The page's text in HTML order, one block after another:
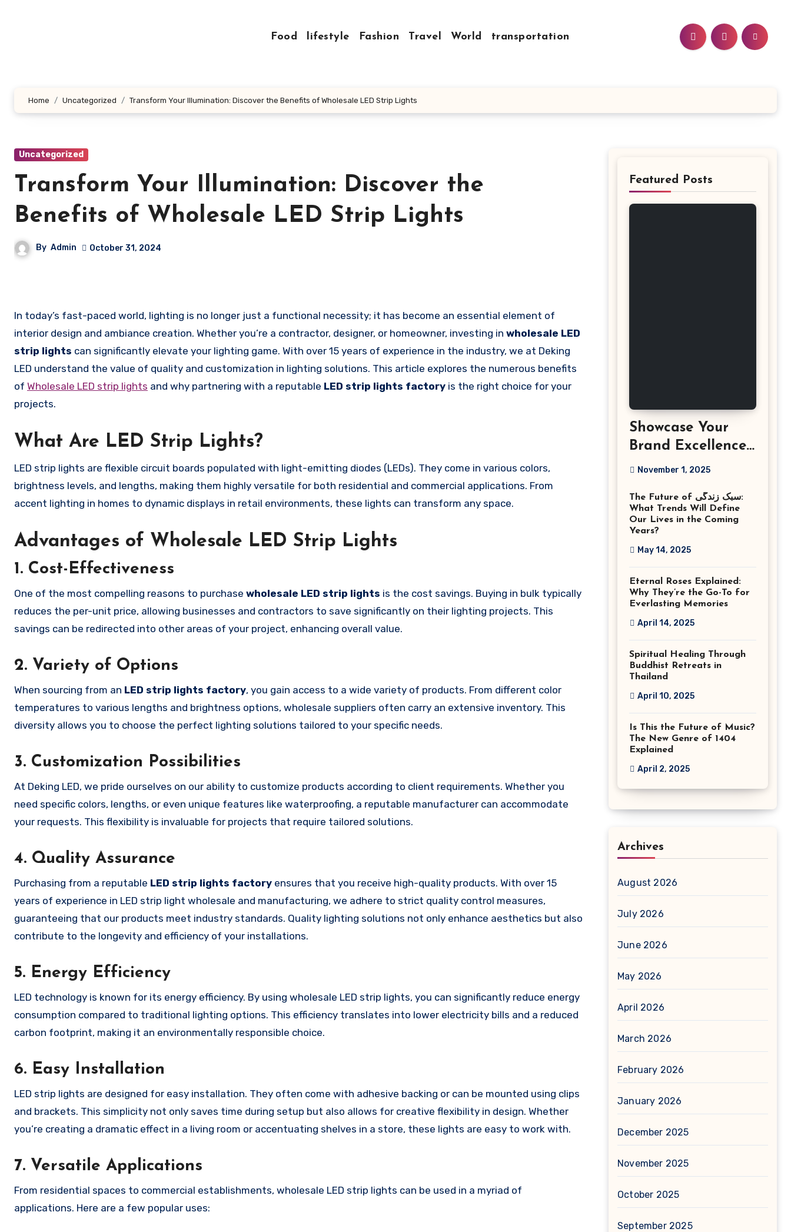
Food lifestyle Fashion Travel World transportation
Home Uncategorized Transform Your Illumination: Discover the Benefits of Wholesale LED Strip Lights
Uncategorized
Transform Your Illumination: Discover the
Benefits of Wholesale LED Strip Lights
By Admin October 31, 2024
In today’s fast-paced world, lighting is no longer just a functional necessity; it has become an essential element of
interior design and ambiance creation. Whether you’re a contractor, designer, or homeowner, investing in wholesale LED
strip lights can significantly elevate your lighting game. With over 15 years of experience in the industry, we at Deking
LED understand the value of quality and customization in lighting solutions. This article explores the numerous benefits
of Wholesale LED strip lights and why partnering with a reputable LED strip lights factory is the right choice for your
projects.
What Are LED Strip Lights?
LED strip lights are flexible circuit boards populated with light-emitting diodes (LEDs). They come in various colors,
brightness levels, and lengths, making them highly versatile for both residential and commercial applications. From
accent lighting in homes to dynamic displays in retail environments, these lights can transform any space.
Advantages of Wholesale LED Strip Lights
1. Cost-Effectiveness
One of the most compelling reasons to purchase wholesale LED strip lights is the cost savings. Buying in bulk typically
reduces the per-unit price, allowing businesses and contractors to save significantly on their lighting projects. This
savings can be redirected into other areas of your project, enhancing overall value.
2. Variety of Options
When sourcing from an LED strip lights factory, you gain access to a wide variety of products. From different color
temperatures to various lengths and brightness options, wholesale suppliers often carry an extensive inventory. This
diversity allows you to choose the perfect lighting solutions tailored to your specific needs.
3. Customization Possibilities
At Deking LED, we pride ourselves on our ability to customize products according to client requirements. Whether you
need specific colors, lengths, or even unique features like waterproofing, a reputable manufacturer can accommodate
your requests. This flexibility is invaluable for projects that require tailored solutions.
4. Quality Assurance
Purchasing from a reputable LED strip lights factory ensures that you receive high-quality products. With over 15
years of experience in LED strip light wholesale and manufacturing, we adhere to strict quality control measures,
guaranteeing that our products meet industry standards. Quality lighting solutions not only enhance aesthetics but also
contribute to the longevity and efficiency of your installations.
5. Energy Efficiency
LED technology is known for its energy efficiency. By using wholesale LED strip lights, you can significantly reduce energy
consumption compared to traditional lighting options. This efficiency translates into lower electricity bills and a reduced
carbon footprint, making it an environmentally responsible choice.
6. Easy Installation
LED strip lights are designed for easy installation. They often come with adhesive backing or can be mounted using clips
and brackets. This simplicity not only saves time during setup but also allows for creative flexibility in design. Whether
you’re creating a dramatic effect in a living room or accentuating shelves in a store, these lights are easy to work with.
7. Versatile Applications
From residential spaces to commercial establishments, wholesale LED strip lights can be used in a myriad of
applications. Here are a few popular uses:
Featured Posts
Showcase Your
Brand Excellence
with the Best
Photographer
Tysons Virginia
November 1, 2025
The Future of سبک زندگی:
What Trends Will Define
Our Lives in the Coming
Years?
May 14, 2025
Eternal Roses Explained:
Why They’re the Go-To for
Everlasting Memories
April 14, 2025
Spiritual Healing Through
Buddhist Retreats in
Thailand
April 10, 2025
Is This the Future of Music?
The New Genre of 1404
Explained
April 2, 2025
Archives
August 2026
July 2026
June 2026
May 2026
April 2026
March 2026
February 2026
January 2026
December 2025
November 2025
October 2025
September 2025